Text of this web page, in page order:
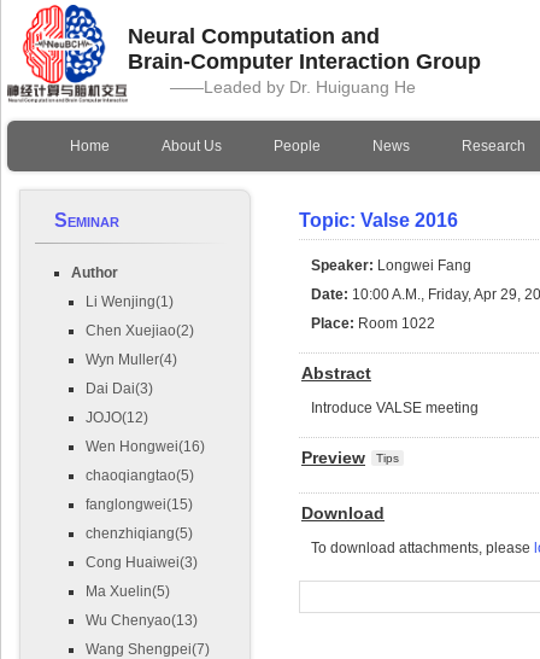
Neural Computation and
Brain-Computer Interaction Group
——Leaded by Dr. Huiguang He
Home About Us People News Research
Seminar
Author
Li Wenjing(1)
Chen Xuejiao(2)
Wyn Muller(4)
Dai Dai(3)
JOJO(12)
Wen Hongwei(16)
chaoqiangtao(5)
fanglongwei(15)
chenzhiqiang(5)
Cong Huaiwei(3)
Ma Xuelin(5)
Wu Chenyao(13)
Wang Shengpei(7)
Topic: Valse 2016
Speaker: Longwei Fang
Date: 10:00 A.M., Friday, Apr 29,
Place: Room 1022
Abstract
Introduce VALSE meeting
Preview Tips
Download
To download attachments, please